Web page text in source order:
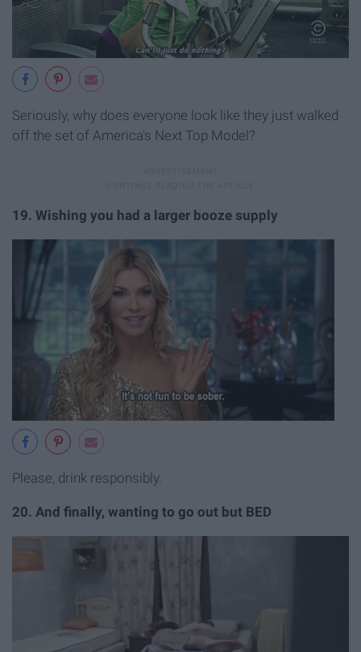
Seriously, why does everyone look like they just walked
off the set of America's Next Top Model?
19. Wishing you had a larger booze supply
Please, drink responsibly.
20. And finally, wanting to go out but BED